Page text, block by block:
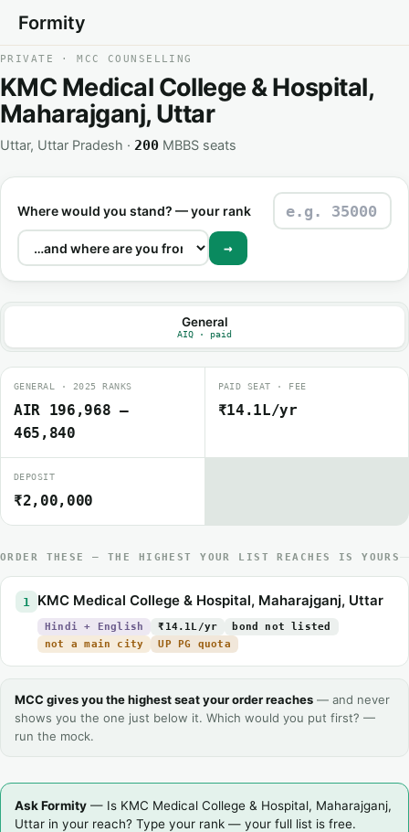
Formity
PRIVATE · MCC COUNSELLING
KMC Medical College & Hospital,
Maharajganj, Uttar
Uttar, Uttar Pradesh · 200MBBS seats
Where would you stand? — your rank
→
General
AIQ · paid
GENERAL · 2025 RANKS
AIR 196,968 –
465,840
PAID SEAT · FEE
₹14.1L/yr
DEPOSIT
₹2,00,000
ORDER THESE — THE HIGHEST YOUR LIST REACHES IS YOURS
1 KMC Medical College & Hospital, Maharajganj, Uttar
Hindi + English ₹14.1L/yr
bond not listed
not a main city
UP PG quota
MCC gives you the highest seat your order reaches — and never
shows you the one just below it. Which would you put first? —
run the mock.
Ask Formity — Is KMC Medical College & Hospital, Maharajganj,
Uttar in your reach? Type your rank — your full list is free.